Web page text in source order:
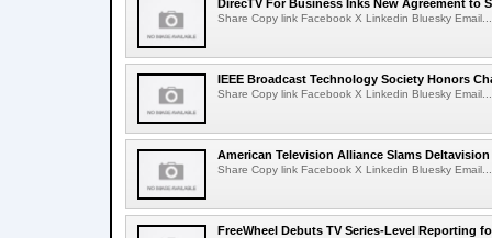
DirecTV For Business Inks New Agreement to
Share Copy link Facebook X Linkedin Bluesky Email...
IEEE Broadcast Technology Society Honors
Share Copy link Facebook X Linkedin Bluesky Email...
American Television Alliance Slams
Share Copy link Facebook X Linkedin Bluesky Email...
FreeWheel Debuts TV Series-Level Reporting